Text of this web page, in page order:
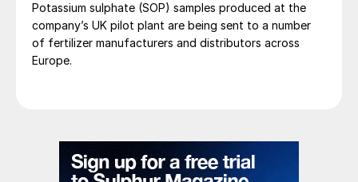
Potassium sulphate (SOP) samples produced at the
company’s UK pilot plant are being sent to a number
of fertilizer manufacturers and distributors across
Europe.